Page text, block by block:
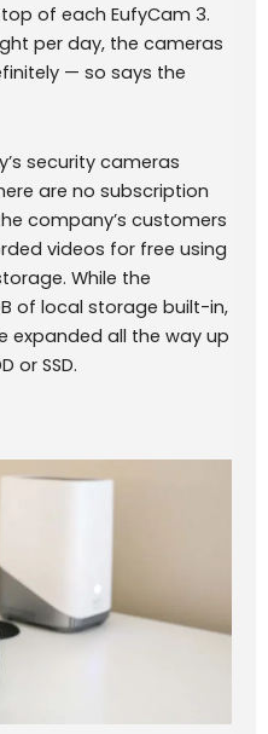
of each EufyCam 3.
per day, the cameras
— so says the
security cameras
are no subscription
company’s customers
videos for free using
While the
of local storage built-in,
expanded all the way up
or SSD.